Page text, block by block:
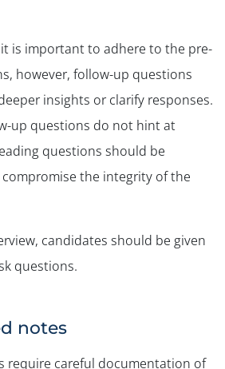
is important to adhere to the pre-
however, follow-up questions
insights or clarify responses.
up questions do not hint at
questions should be
the integrity of the
candidates should be given
questions.
notes
require careful documentation of